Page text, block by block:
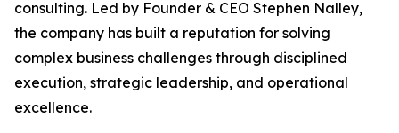
consulting. Led by Founder & CEO Stephen Nalley,
the company has built a reputation for solving
complex business challenges through disciplined
execution, strategic leadership, and operational
excellence.